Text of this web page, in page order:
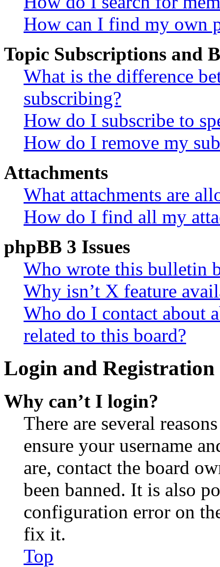
How can I find my own
Topic Subscriptions and
What is the difference
subscribing?
How do I subscribe to
How do I remove my
Attachments
What attachments are
How do I find all my
phpBB 3 Issues
Who wrote this bulletin
Why isn’t X feature
Who do I contact about
related to this board?
Login and Registration
Why can’t I login?
There are several
ensure your username
are, contact the board
been banned. It is also
configuration error on
fix it.
Top